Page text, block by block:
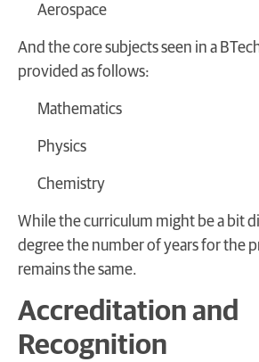
Aerospace
And the core subjects seen in a
provided as follows:
Mathematics
Physics
Chemistry
While the curriculum might be a bit
degree the number of years for the
remains the same.
Accreditation and
Recognition